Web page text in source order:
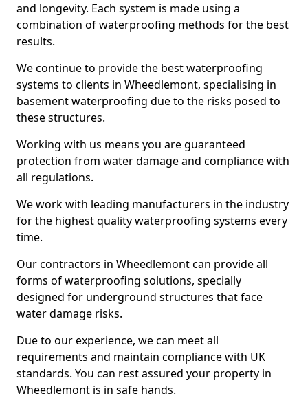
and longevity. Each system is made using a
combination of waterproofing methods for the best
results.
We continue to provide the best waterproofing
systems to clients in Wheedlemont, specialising in
basement waterproofing due to the risks posed to
these structures.
Working with us means you are guaranteed
protection from water damage and compliance with
all regulations.
We work with leading manufacturers in the industry
for the highest quality waterproofing systems every
time.
Our contractors in Wheedlemont can provide all
forms of waterproofing solutions, specially
designed for underground structures that face
water damage risks.
Due to our experience, we can meet all
requirements and maintain compliance with UK
standards. You can rest assured your property in
Wheedlemont is in safe hands.